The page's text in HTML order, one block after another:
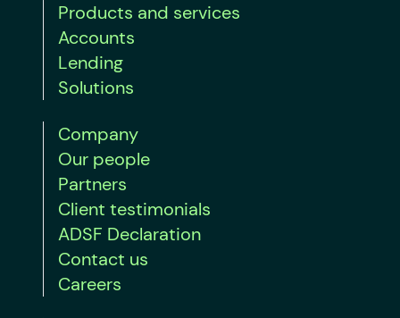
Products and services
Accounts
Lending
Solutions
Company
Our people
Partners
Client testimonials
ADSF Declaration
Contact us
Careers